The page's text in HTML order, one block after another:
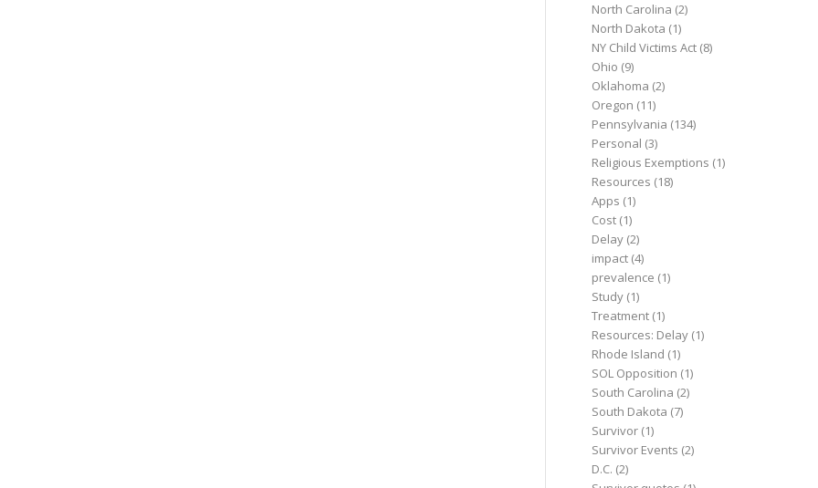
North Carolina (2)
North Dakota (1)
NY Child Victims Act (8)
Ohio (9)
Oklahoma (2)
Oregon (11)
Pennsylvania (134)
Personal (3)
Religious Exemptions (1)
Resources (18)
Apps (1)
Cost (1)
Delay (2)
impact (4)
prevalence (1)
Study (1)
Treatment (1)
Resources: Delay (1)
Rhode Island (1)
SOL Opposition (1)
South Carolina (2)
South Dakota (7)
Survivor (1)
Survivor Events (2)
D.C. (2)